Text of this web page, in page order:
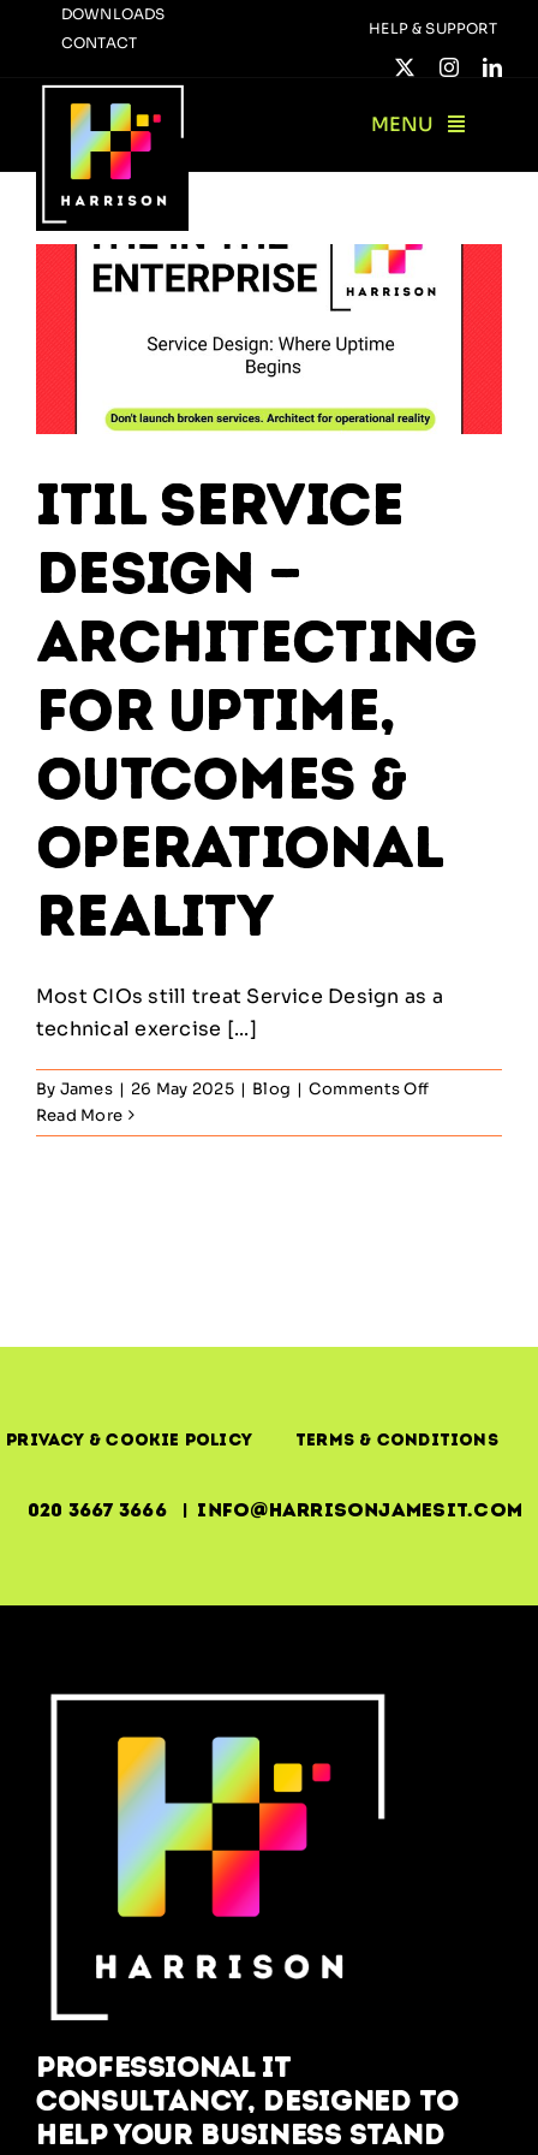
content
DOWNLOADS
CONTACT
HELP & SUPPORT
MENU
ITIL Service
Design —
Architecting
for Uptime,
Outcomes &
Operational
Reality
Most CIOs still treat Service Design as a
technical exercise [...]
By James | 26 May 2025 | Blog | Comments Offon
Service
Operational
Read More
Privacy & Cookie Policy Terms & Conditions
020 3667 3666 | info@harrisonjamesit.com
Professional IT
Consultancy, designed to
help your business stand